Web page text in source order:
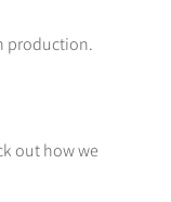
production.
out how we